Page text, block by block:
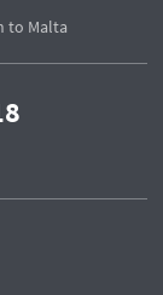
to Malta